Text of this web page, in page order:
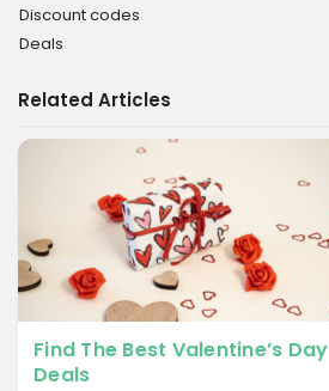
Discount codes
Deals
Related Articles
Find The Best Valentine’s Day
Deals